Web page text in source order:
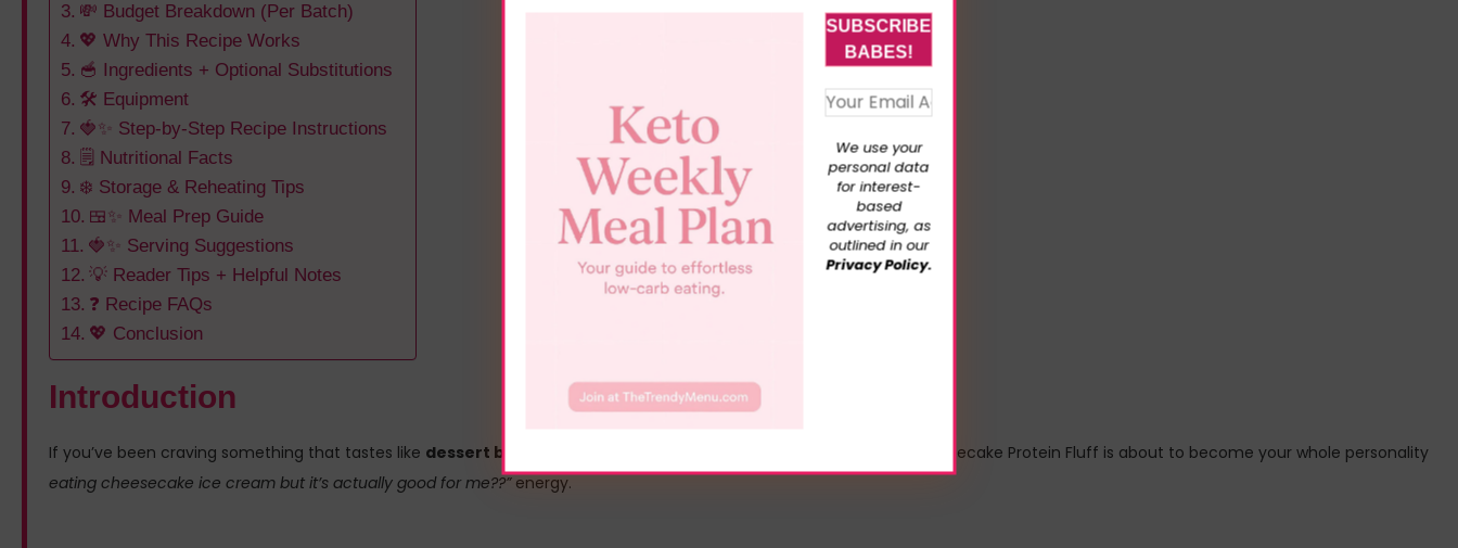
💸 Budget Breakdown (Per Batch)
💖 Why This Recipe Works
🥣 Ingredients + Optional Substitutions
🛠️ Equipment
🍓✨ Step-by-Step Recipe Instructions
🗒️ Nutritional Facts
❄️ Storage & Reheating Tips
🍱✨ Meal Prep Guide
🍓✨ Serving Suggestions
💡 Reader Tips + Helpful Notes
❓ Recipe FAQs
💖 Conclusion
Introduction
If you’ve been craving something that tastes like dessert but acts like a protein snack
, this Frozen Strawberry Cheesecake Protein Fluff is about to become your whole personality
eating cheesecake ice cream but it’s actually good for me??”energy.
We use your
personal data
for interest-
based
advertising, as
outlined in our
Privacy Policy.